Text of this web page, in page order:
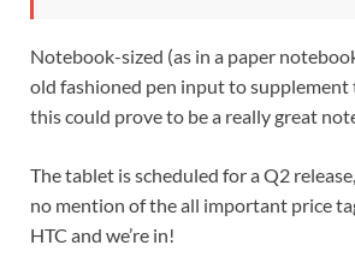
Notebook-sized (as in a paper
old fashioned pen input to supplement
this could prove to be a really great
The tablet is scheduled for a Q2
no mention of the all important price
HTC and we’re in!